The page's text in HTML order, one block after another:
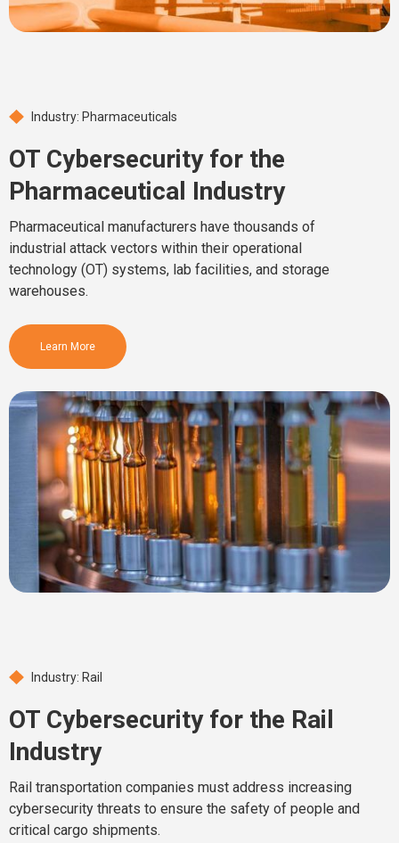
Industry: Pharmaceuticals
OT Cybersecurity for the
Pharmaceutical Industry
Pharmaceutical manufacturers have thousands of
industrial attack vectors within their operational
technology (OT) systems, lab facilities, and storage
warehouses.
Learn More
Industry: Rail
OT Cybersecurity for the Rail
Industry
Rail transportation companies must address increasing
cybersecurity threats to ensure the safety of people and
critical cargo shipments.